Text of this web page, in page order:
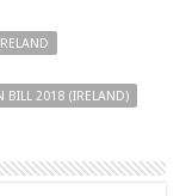
BILL 2018 (IRELAND)